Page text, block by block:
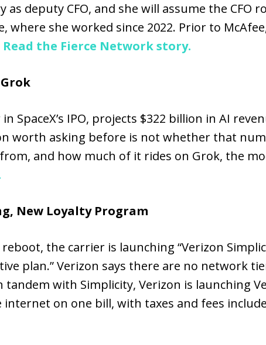
deputy CFO, and she will assume the CFO
where she worked since 2022. Prior to
Read the Fierce Network story.
SpaceX’s IPO, projects $322 billion in AI
worth asking before is not whether that
and how much of it rides on Grok, the
New Loyalty Program
the carrier is launching “Verizon
plan.” Verizon says there are no network
tandem with Simplicity, Verizon is launching
on one bill, with taxes and fees